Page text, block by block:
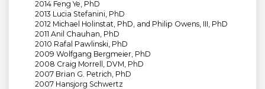
2014 Feng Ye, PhD
2013 Lucia Stefanini, PhD
2012 Michael Holinstat, PhD, and Philip Owens, III, PhD
2011 Anil Chauhan, PhD
2010 Rafal Pawlinski, PhD
2009 Wolfgang Bergmeier, PhD
2008 Craig Morrell, DVM, PhD
2007 Brian G. Petrich, PhD
2007 Hansjorg Schwertz